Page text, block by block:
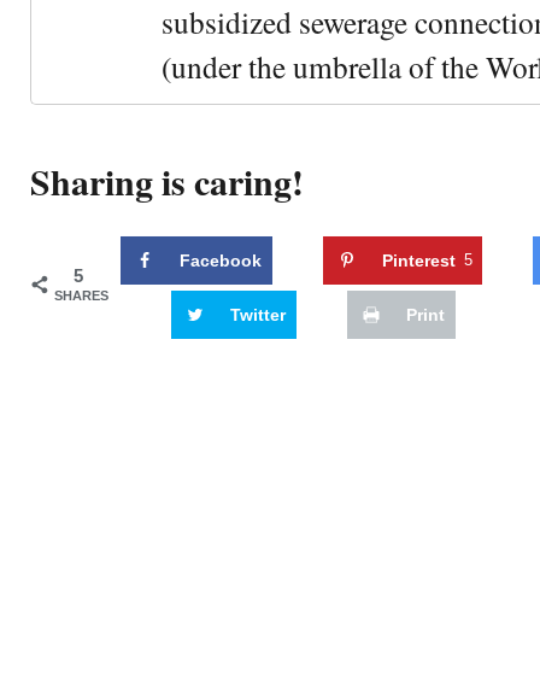
subsidized sewerage
(under the umbrella of the
Sharing is caring!
5
SHARES
Facebook Pinterest 5
Twitter Print